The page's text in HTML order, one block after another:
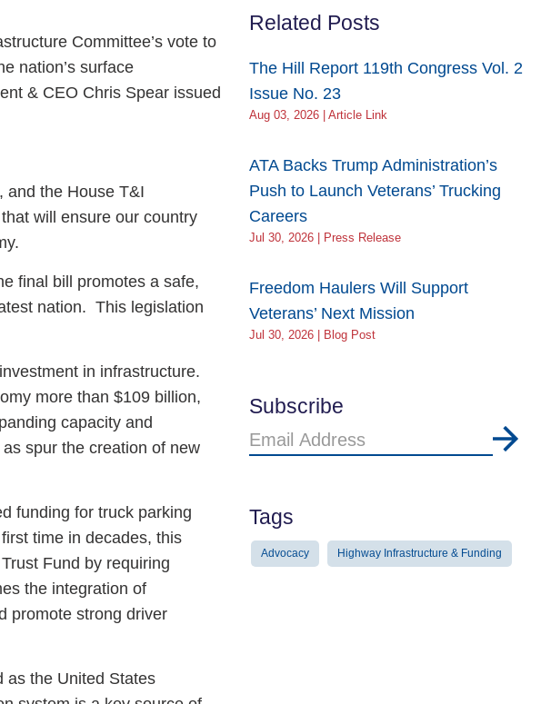
Committee’s vote to
nation’s surface
& CEO Chris Spear issued
and the House T&I
will ensure our country
final bill promotes a safe,
nation. This legislation
in infrastructure.
more than $109 billion,
capacity and
spur the creation of new
funding for truck parking
time in decades, this
Fund by requiring
the integration of
promote strong driver
as the United States
Related Posts
The Hill Report 119th Congress Vol. 2
Issue No. 23
Aug 03, 2026 | Article Link
ATA Backs Trump Administration’s
Push to Launch Veterans’ Trucking
Careers
Jul 30, 2026 | Press Release
Freedom Haulers Will Support
Veterans’ Next Mission
Jul 30, 2026 | Blog Post
Subscribe
Email
Tags
Advocacy Highway Infrastructure & Funding